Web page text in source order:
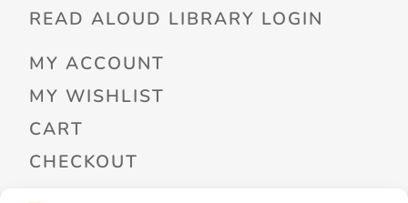
READ ALOUD LIBRARY LOGIN
MY ACCOUNT
MY WISHLIST
CART
CHECKOUT